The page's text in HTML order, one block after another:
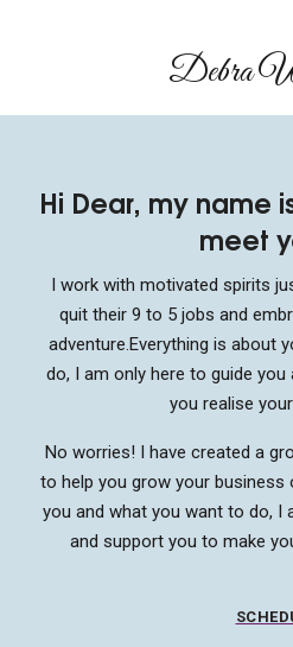
Debra
Hi Dear, my name
meet
I work with motivated spirits
quit their 9 to 5 jobs and
adventure. Everything is about
do, I am only here to guide
you realise
No worries! I have created a
to help you grow your business
you and what you want to do, I
and support you to make